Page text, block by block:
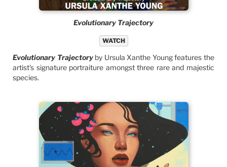
Evolutionary Trajectory
WATCH
Evolutionary Trajectoryby Ursula Xanthe Young features the
artist's signature portraiture amongst three rare and majestic
species.